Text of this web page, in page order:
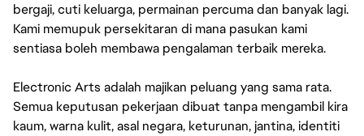
bergaji, cuti keluarga, permainan percuma dan banyak lagi.
Kami memupuk persekitaran di mana pasukan kami
sentiasa boleh membawa pengalaman terbaik mereka.
Electronic Arts adalah majikan peluang yang sama rata.
Semua keputusan pekerjaan dibuat tanpa mengambil kira
kaum, warna kulit, asal negara, keturunan, jantina, identiti